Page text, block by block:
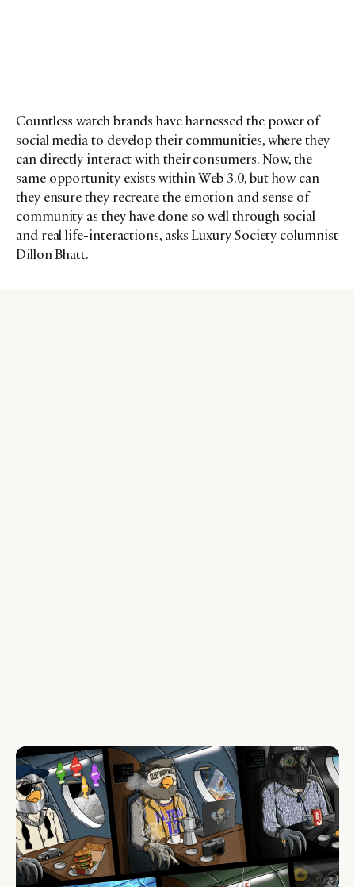
Countless watch brands have harnessed the power of
social media to develop their communities, where they
can directly interact with their consumers. Now, the
same opportunity exists within Web 3.0, but how can
they ensure they recreate the emotion and sense of
community as they have done so well through social
and real life-interactions, asks Luxury Society columnist
Dillon Bhatt.